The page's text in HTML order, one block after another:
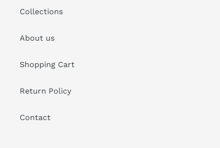
Collections
About us
Shopping Cart
Return Policy
Contact